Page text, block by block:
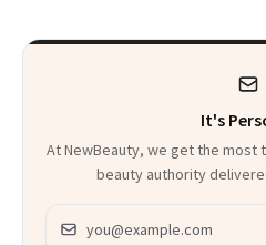
It's
At NewBeauty, we get the
beauty authority
Email address